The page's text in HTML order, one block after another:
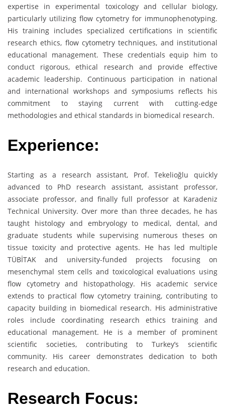
expertise in experimental toxicology and cellular biology,
particularly utilizing flow cytometry for immunophenotyping.
His training includes specialized certifications in scientific
research ethics, flow cytometry techniques, and institutional
educational management. These credentials equip him to
conduct rigorous, ethical research and provide effective
academic leadership. Continuous participation in national
and international workshops and symposiums reflects his
commitment to staying current with cutting-edge
methodologies and ethical standards in biomedical research.
Experience:
Starting as a research assistant, Prof. Tekelioğlu quickly
advanced to PhD research assistant, assistant professor,
associate professor, and finally full professor at Karadeniz
Technical University. Over more than three decades, he has
taught histology and embryology to medical, dental, and
graduate students while supervising numerous theses on
tissue toxicity and protective agents. He has led multiple
TÜBİTAK and university-funded projects focusing on
mesenchymal stem cells and toxicological evaluations using
flow cytometry and histopathology. His academic service
extends to practical flow cytometry training, contributing to
capacity building in biomedical research. His administrative
roles include coordinating research ethics training and
educational management. He is a member of prominent
scientific societies, contributing to Turkey’s scientific
community. His career demonstrates dedication to both
research and education.
Research Focus: